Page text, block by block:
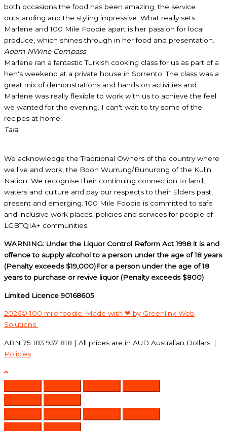
both occasions the food has been amazing, the service
outstanding and the styling impressive. What really sets
Marlene and 100 Mile Foodie apart is her passion for local
produce, which shines through in her food and presentation.
Adam NWine Compass
Marlene ran a fantastic Turkish cooking class for us as part of a
hen's weekend at a private house in Sorrento. The class was a
great mix of demonstrations and hands on activities and
Marlene was really flexible to work with us to achieve the feel
we wanted for the evening. I can't wait to try some of the
recipes at home!
Tara
We acknowledge the Traditional Owners of the country where
we live and work, the Boon Wurrung/Bunurong of the Kulin
Nation. We recognise their continuing connection to land,
waters and culture and pay our respects to their Elders past,
present and emerging. 100 Mile Foodie is committed to safe
and inclusive work places, policies and services for people of
LGBTQIA+ communities.
WARNING: Under the Liquor Control Reform Act 1998 it is and
offence to supply alcohol to a person under the age of 18 years
(Penalty exceeds $19,000)For a person under the age of 18
years to purchase or revive liquor (Penalty exceeds $800)
Limited Licence 90168605
2026© 100 mile foodie. Made with ❤ by Greenlink Web
Solutions
ABN 75 183 937 818 | All prices are in AUD Australian Dollars. |
Policies